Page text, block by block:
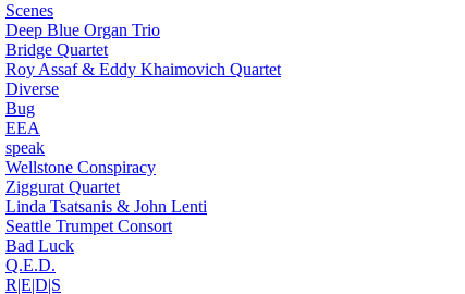
Scenes
Deep Blue Organ Trio
Bridge Quartet
Roy Assaf & Eddy Khaimovich Quartet
Diverse
Bug
EEA
speak
Wellstone Conspiracy
Ziggurat Quartet
Linda Tsatsanis & John Lenti
Seattle Trumpet Consort
Bad Luck
Q.E.D.
R|E|D|S